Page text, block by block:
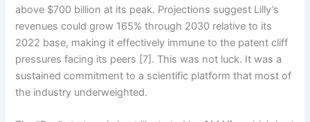
above $700 billion at its peak. Projections suggest Lilly’s
revenues could grow 165% through 2030 relative to its
2022 base, making it effectively immune to the patent cliff
pressures facing its peers [7]. This was not luck. It was a
sustained commitment to a scientific platform that most of
the industry underweighted.